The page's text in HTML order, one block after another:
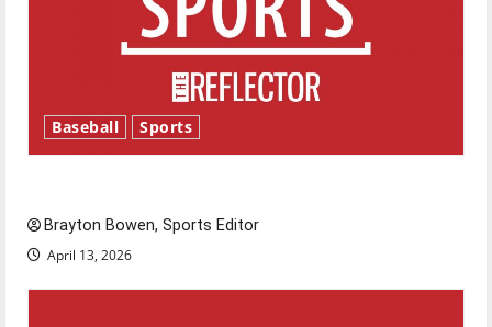
Baseball Sports
Brayton Bowen, Sports Editor
April 13, 2026